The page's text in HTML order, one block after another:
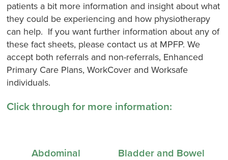
patients a bit more information and insight about what
they could be experiencing and how physiotherapy
can help. If you want further information about any of
these fact sheets, please contact us at MPFP. We
accept both referrals and non-referrals, Enhanced
Primary Care Plans, WorkCover and Worksafe
individuals.
Click through for more information:
Abdominal
Bladder and Bowel